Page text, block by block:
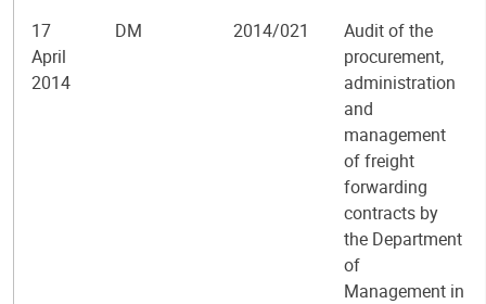
17
April
2014
DM 2014/021
Audit of the
procurement,
administration
and
management
of freight
forwarding
contracts by
the Department
of
Management in